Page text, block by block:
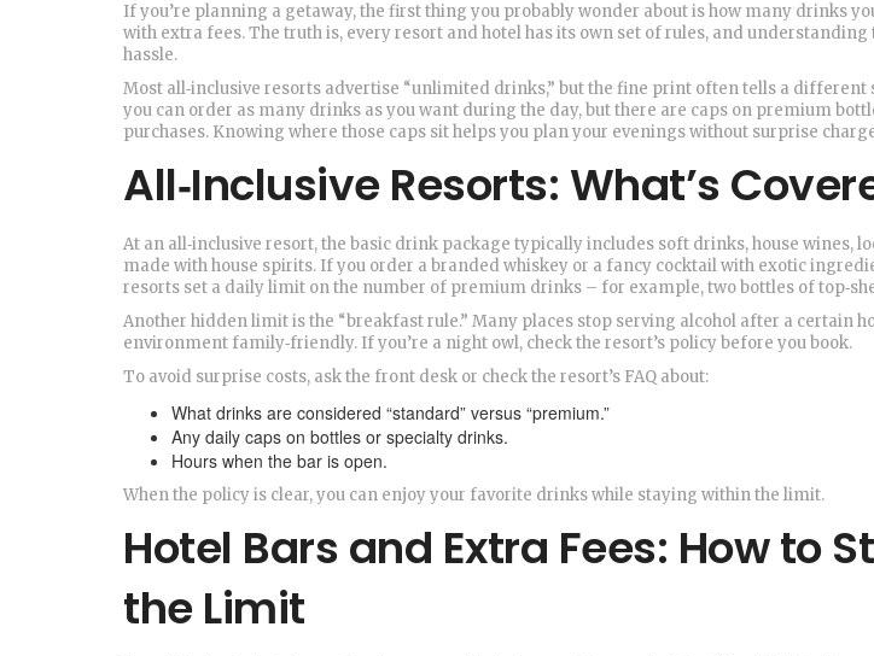
If you’re planning a getaway, the first thing you probably wonder about is how many drinks
with extra fees. The truth is, every resort and hotel has its own set of rules, and understanding
hassle.
Most all‑inclusive resorts advertise “unlimited drinks,” but the fine print often tells a
you can order as many drinks as you want during the day, but there are caps on premium
purchases. Knowing where those caps sit helps you plan your evenings without surprise
All‑Inclusive Resorts: What’s
At an all‑inclusive resort, the basic drink package typically includes soft drinks, house wines,
made with house spirits. If you order a branded whiskey or a fancy cocktail with exotic
resorts set a daily limit on the number of premium drinks – for example, two bottles of
Another hidden limit is the “breakfast rule.” Many places stop serving alcohol after a certain
environment family‑friendly. If you’re a night owl, check the resort’s policy before you book.
To avoid surprise costs, ask the front desk or check the resort’s FAQ about:
What drinks are considered “standard” versus “premium.”
Any daily caps on bottles or specialty drinks.
Hours when the bar is open.
When the policy is clear, you can enjoy your favorite drinks while staying within the limit.
Hotel Bars and Extra Fees: How to
the Limit